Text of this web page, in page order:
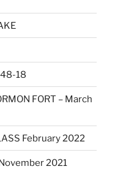
18
FORT – March
February 2022
2021